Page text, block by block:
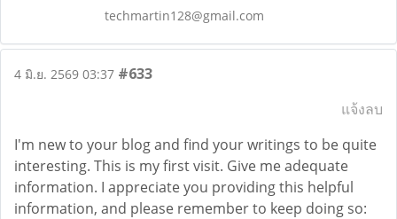
techmartin128@gmail.com
4 มิ.ย. 2569 03:37 #633
แจ้งลบ
I'm new to your blog and find your writings to be quite
interesting. This is my first visit. Give me adequate
information. I appreciate you providing this helpful
information, and please remember to keep doing so: